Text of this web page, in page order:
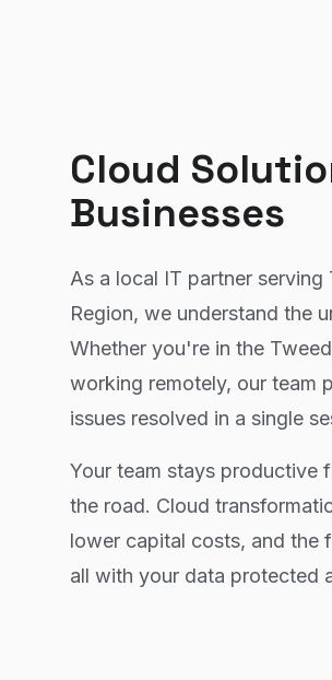
Cloud
Businesses
As a local IT partner
Region, we understand the
Whether you're in the
working remotely, our team
issues resolved in a single
Your team stays
the road. Cloud
lower capital costs, and the
all with your data protected